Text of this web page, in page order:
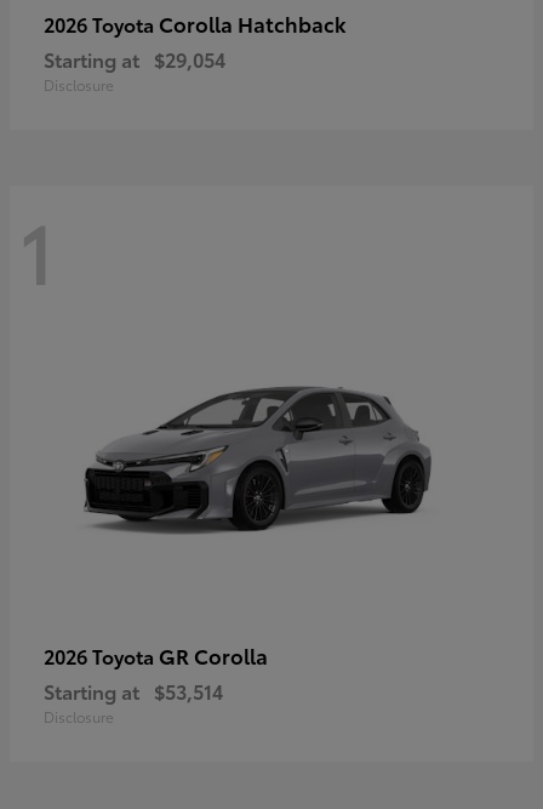
2026 Toyota Corolla Hatchback
Starting at $29,054
Disclosure
1
2026 Toyota GR Corolla
Starting at $53,514
Disclosure